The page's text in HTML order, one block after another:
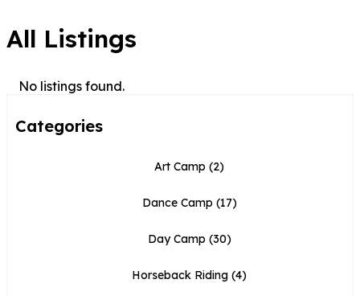
All Listings
No listings found.
Categories
Art Camp (2)
Dance Camp (17)
Day Camp (30)
Horseback Riding (4)